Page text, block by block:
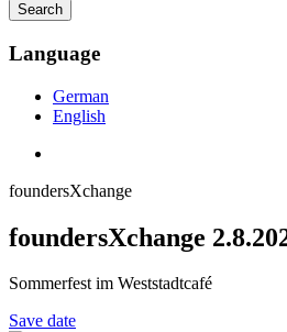
Search
Language
German
English
foundersXchange
foundersXchange
Sommerfest im Weststadtcafé
Save date